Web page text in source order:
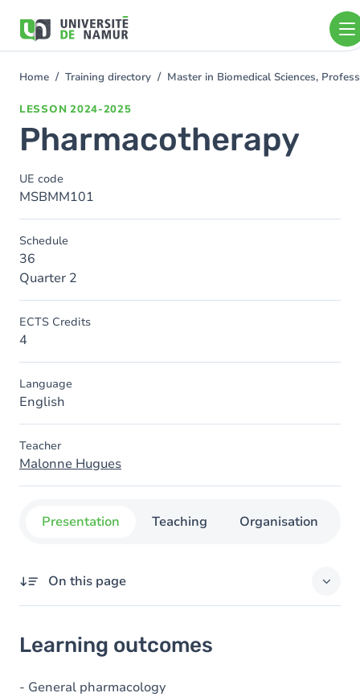
main
You
Home Training directory Master in Biomedical Sciences,
LESSON 2024-2025
Pharmacotherapy
UE code
MSBMM101
Schedule
36
Quarter 2
ECTS Credits
4
Language
English
Teacher
Malonne Hugues
Presentation Teaching Organisation
On this page
Goals
Content
Learning outcomes
- General pharmacology